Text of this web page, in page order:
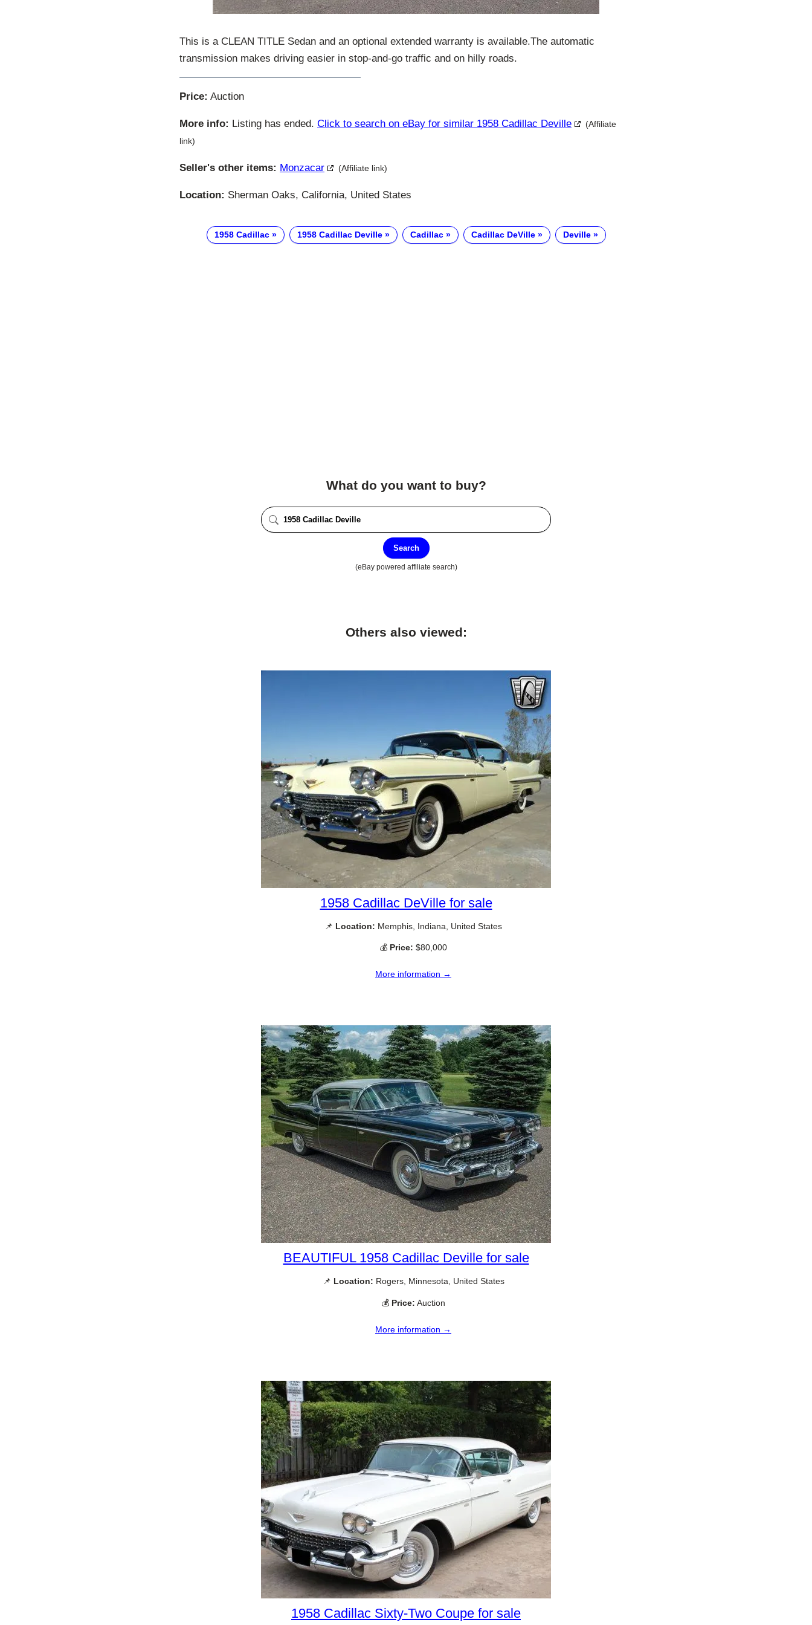
This is a CLEAN TITLE Sedan and an optional extended warranty is available.The automatic
transmission makes driving easier in stop-and-go traffic and on hilly roads.
Price: Auction
More info: Listing has ended. Click to search on eBay for similar 1958 Cadillac Deville
(Affiliate
link)
Seller's other items: Monzacar (Affiliate link)
Location: Sherman Oaks, California, United States
1958 Cadillac 1958 Cadillac Deville Cadillac Cadillac DeVille Deville
What do you want to buy?
Search
(eBay powered affiliate search)
Others also viewed:
1958 Cadillac DeVille for sale
📌 Location: Memphis, Indiana, United States
💰 Price: $80,000
More information →
BEAUTIFUL 1958 Cadillac Deville for sale
📌 Location: Rogers, Minnesota, United States
💰 Price: Auction
More information →
1958 Cadillac Sixty-Two Coupe for sale